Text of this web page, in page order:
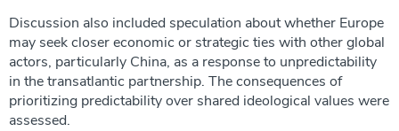
Discussion also included speculation about whether Europe
may seek closer economic or strategic ties with other global
actors, particularly China, as a response to unpredictability
in the transatlantic partnership. The consequences of
prioritizing predictability over shared ideological values were
assessed.